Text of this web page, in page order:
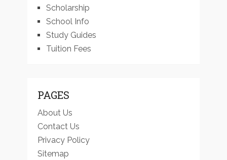
Scholarship
School Info
Study Guides
Tuition Fees
PAGES
About Us
Contact Us
Privacy Policy
Sitemap